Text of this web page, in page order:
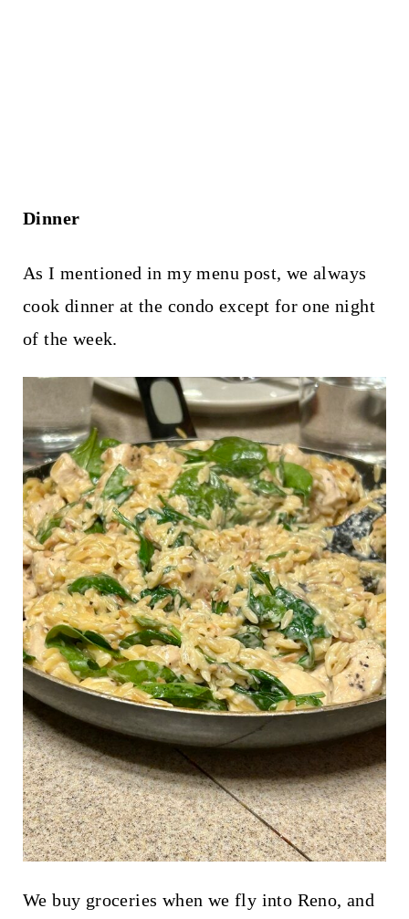
Dinner
As I mentioned in my menu post, we always
cook dinner at the condo except for one night
of the week.
We buy groceries when we fly into Reno, and